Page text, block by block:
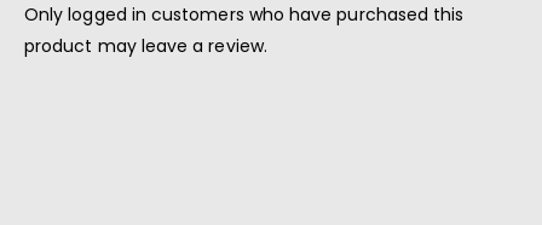
Only logged in customers who have purchased this
product may leave a review.